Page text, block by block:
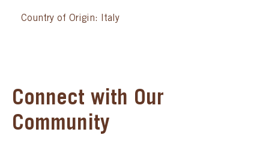
Country of Origin: Italy
Connect with Our
Community